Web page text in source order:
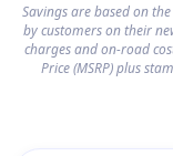
Savings are based on
by customers on their
charges and on-road
Price (MSRP) plus